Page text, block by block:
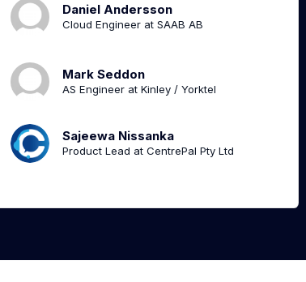
Daniel Andersson
Cloud Engineer at SAAB AB
Mark Seddon
AS Engineer at Kinley / Yorktel
Sajeewa Nissanka
Product Lead at CentrePal Pty Ltd